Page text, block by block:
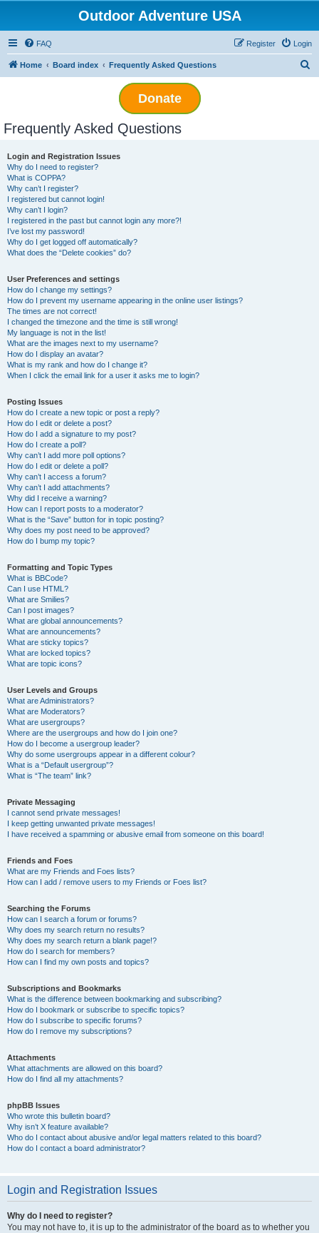
Outdoor Adventure USA
FAQ Login
Register
Home Board index Frequently Asked Questions
Donate
Frequently Asked Questions
Login and Registration Issues
Why do I need to register?
What is COPPA?
Why can’t I register?
I registered but cannot login!
Why can’t I login?
I registered in the past but cannot login any more?!
I’ve lost my password!
Why do I get logged off automatically?
What does the “Delete cookies” do?
User Preferences and settings
How do I change my settings?
How do I prevent my username appearing in the online user listings?
The times are not correct!
I changed the timezone and the time is still wrong!
My language is not in the list!
What are the images next to my username?
How do I display an avatar?
What is my rank and how do I change it?
When I click the email link for a user it asks me to login?
Posting Issues
How do I create a new topic or post a reply?
How do I edit or delete a post?
How do I add a signature to my post?
How do I create a poll?
Why can’t I add more poll options?
How do I edit or delete a poll?
Why can’t I access a forum?
Why can’t I add attachments?
Why did I receive a warning?
How can I report posts to a moderator?
What is the “Save” button for in topic posting?
Why does my post need to be approved?
How do I bump my topic?
Formatting and Topic Types
What is BBCode?
Can I use HTML?
What are Smilies?
Can I post images?
What are global announcements?
What are announcements?
What are sticky topics?
What are locked topics?
What are topic icons?
User Levels and Groups
What are Administrators?
What are Moderators?
What are usergroups?
Where are the usergroups and how do I join one?
How do I become a usergroup leader?
Why do some usergroups appear in a different colour?
What is a “Default usergroup”?
What is “The team” link?
Private Messaging
I cannot send private messages!
I keep getting unwanted private messages!
I have received a spamming or abusive email from someone on this board!
Friends and Foes
What are my Friends and Foes lists?
How can I add / remove users to my Friends or Foes list?
Searching the Forums
How can I search a forum or forums?
Why does my search return no results?
Why does my search return a blank page!?
How do I search for members?
How can I find my own posts and topics?
Subscriptions and Bookmarks
What is the difference between bookmarking and subscribing?
How do I bookmark or subscribe to specific topics?
How do I subscribe to specific forums?
How do I remove my subscriptions?
Attachments
What attachments are allowed on this board?
How do I find all my attachments?
phpBB Issues
Who wrote this bulletin board?
Why isn’t X feature available?
Who do I contact about abusive and/or legal matters related to this board?
How do I contact a board administrator?
Login and Registration Issues
Why do I need to register?
You may not have to, it is up to the administrator of the board as to whether you